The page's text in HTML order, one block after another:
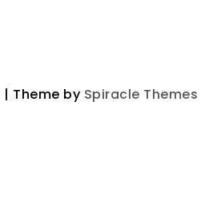
| Theme by Spiracle Themes